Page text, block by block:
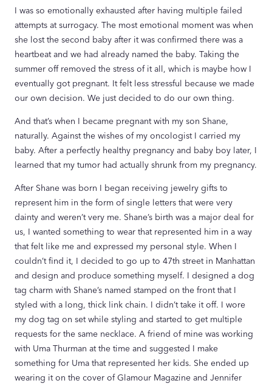
I was so emotionally exhausted after having multiple failed
attempts at surrogacy. The most emotional moment was when
she lost the second baby after it was confirmed there was a
heartbeat and we had already named the baby. Taking the
summer off removed the stress of it all, which is maybe how I
eventually got pregnant. It felt less stressful because we made
our own decision. We just decided to do our own thing.
And that’s when I became pregnant with my son Shane,
naturally. Against the wishes of my oncologist I carried my
baby. After a perfectly healthy pregnancy and baby boy later, I
learned that my tumor had actually shrunk from my pregnancy.
After Shane was born I began receiving jewelry gifts to
represent him in the form of single letters that were very
dainty and weren’t very me. Shane’s birth was a major deal for
us, I wanted something to wear that represented him in a way
that felt like me and expressed my personal style. When I
couldn’t find it, I decided to go up to 47th street in Manhattan
and design and produce something myself. I designed a dog
tag charm with Shane’s named stamped on the front that I
styled with a long, thick link chain. I didn’t take it off. I wore
my dog tag on set while styling and started to get multiple
requests for the same necklace. A friend of mine was working
with Uma Thurman at the time and suggested I make
something for Uma that represented her kids. She ended up
wearing it on the cover of Glamour Magazine and Jennifer